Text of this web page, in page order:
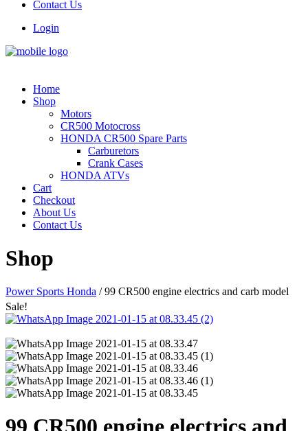
Contact Us
Login
Home
Shop
Motors
CR500 Motocross
HONDA CR500 Spare Parts
Carburetors
Crank Cases
HONDA ATVs
Cart
Checkout
About Us
Contact Us
Shop
Power Sports Honda /99 CR500 engine electrics and carb model
Sale!